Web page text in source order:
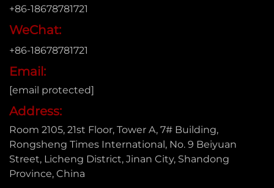
+86-18678781721
WeChat:
+86-18678781721
Email:
[email protected]
Address:
Room 2105, 21st Floor, Tower A, 7# Building,
Rongsheng Times International, No. 9 Beiyuan
Street, Licheng District, Jinan City, Shandong
Province, China